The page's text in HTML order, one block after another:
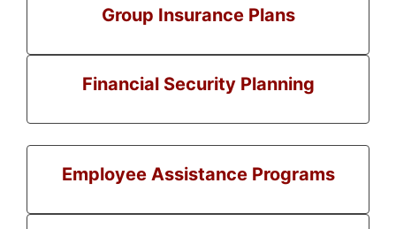
Group Insurance Plans
Financial Security Planning
Employee Assistance Programs